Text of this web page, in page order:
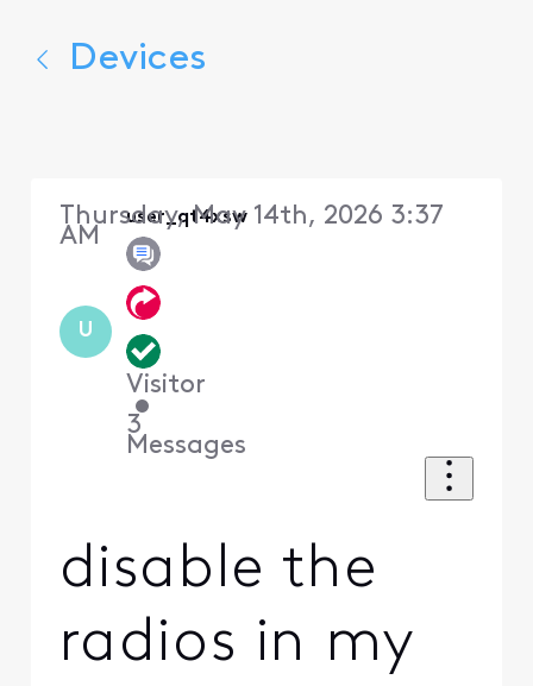
Devices
U
user_qt4xsw
Visitor
•
3
Messages
Thursday, May 14th, 2026 3:37
AM
disable the
radios in my